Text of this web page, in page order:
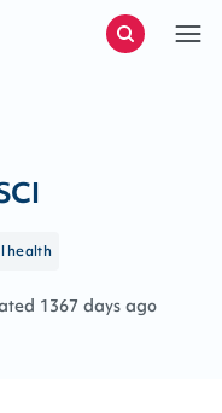
health
1367 days ago